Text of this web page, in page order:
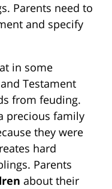
Parents need to
and specify
in some
Testament
from feuding.
precious family
they were
hard
Parents
about their